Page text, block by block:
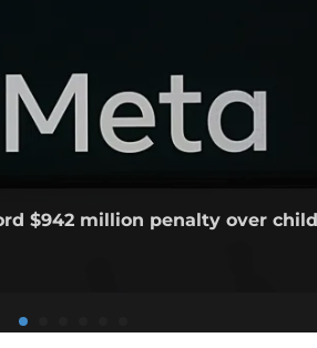
$942 million penalty over child